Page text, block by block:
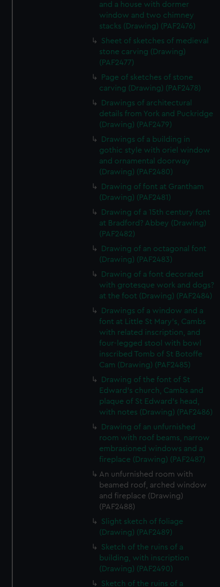
and a house with dormer
window and two chimney
stacks (Drawing) (PAF2476)
Sheet of sketches of medieval
stone carving (Drawing)
(PAF2477)
Page of sketches of stone
carving (Drawing) (PAF2478)
Drawings of architectural
details from York and Puckridge
(Drawing) (PAF2479)
Drawings of a building in
gothic style with oriel window
and ornamental doorway
(Drawing) (PAF2480)
Drawing of font at Grantham
(Drawing) (PAF2481)
Drawing of a 15th century font
at Bradford? Abbey (Drawing)
(PAF2482)
Drawing of an octagonal font
(Drawing) (PAF2483)
Drawing of a font decorated
with grotesque work and dogs?
at the foot (Drawing) (PAF2484)
Drawings of a window and a
font at Little St Mary's, Cambs
with related inscription, and
four-legged stool with bowl
inscribed Tomb of St Botoffe
Cam (Drawing) (PAF2485)
Drawing of the font of St
Edward's church, Cambs and
plaque of St Edward's head,
with notes (Drawing) (PAF2486)
Drawing of an unfurnished
room with roof beams, narrow
embrasioned windows and a
fireplace (Drawing) (PAF2487)
An unfurnished room with
beamed roof, arched window
and fireplace (Drawing)
(PAF2488)
Slight sketch of foliage
(Drawing) (PAF2489)
Sketch of the ruins of a
building, with inscription
(Drawing) (PAF2490)
Sketch of the ruins of a